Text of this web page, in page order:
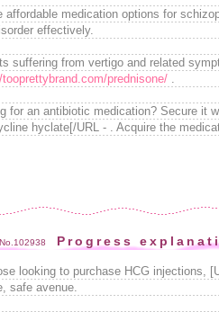
affordable medication options for
effectively.
suffering from vertigo and related
prednisone/ .
for an antibiotic medication? Secure it
hyclate[/URL - . Acquire the
No.102938 Progress
looking to purchase HCG injections,
safe avenue.